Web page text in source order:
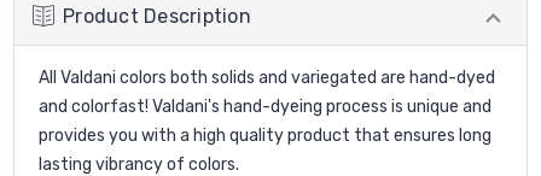
Product Description
All Valdani colors both solids and variegated are hand-dyed
and colorfast! Valdani's hand-dyeing process is unique and
provides you with a high quality product that ensures long
lasting vibrancy of colors.